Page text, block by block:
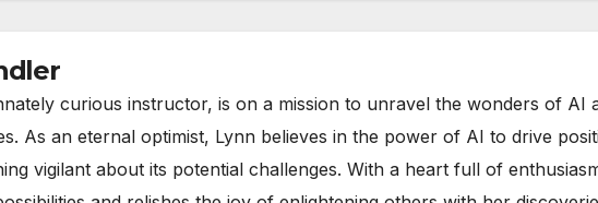
curious instructor, is on a mission to unravel the wonders of AI
As an eternal optimist, Lynn believes in the power of AI to drive
vigilant about its potential challenges. With a heart full of